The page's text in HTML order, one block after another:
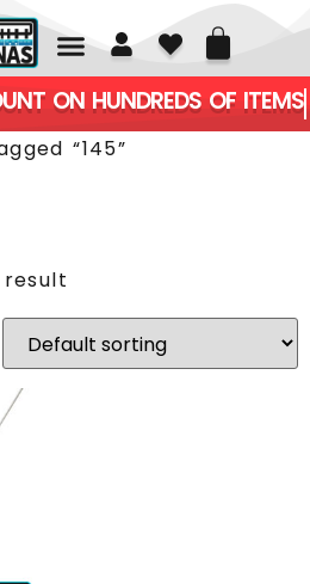
01226 361700
ON HUNDREDS OF ITEMS
“145”